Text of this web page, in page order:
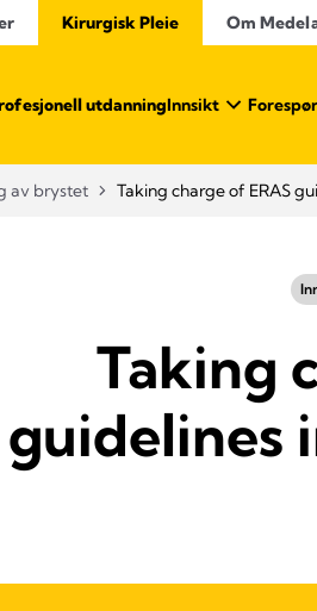
Kirurgisk Pleie Om
utdanningInnsikt
av brystet Taking charge of ERAS
Taking
guidelines